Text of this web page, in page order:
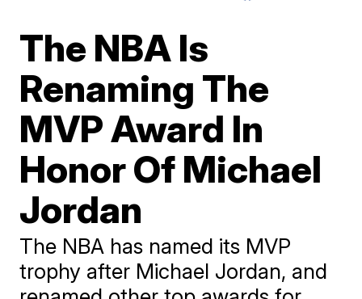
The NBA Is
Renaming The
MVP Award In
Honor Of Michael
Jordan
The NBA has named its MVP
trophy after Michael Jordan, and